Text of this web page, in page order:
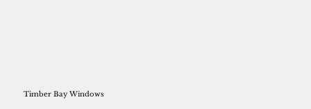
Timber Bay Windows